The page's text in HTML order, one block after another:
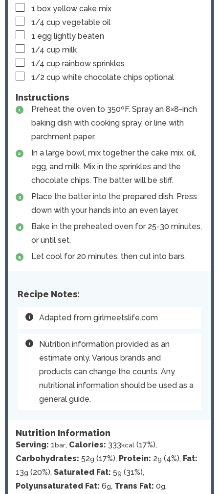
▢
1 box yellow cake mix
▢
1/4 cup vegetable oil
▢
1 egg lightly beaten
▢
1/4 cup milk
▢
1/4 cup rainbow sprinkles
▢
1/2 cup white chocolate chips optional
Instructions
Preheat the oven to 350ºF. Spray an 8×8-inch
baking dish with cooking spray, or line with
parchment paper.
In a large bowl, mix together the cake mix, oil,
egg, and milk. Mix in the sprinkles and the
chocolate chips. The batter will be stiff.
Place the batter into the prepared dish. Press
down with your hands into an even layer.
Bake in the preheated oven for 25-30 minutes,
or until set.
Let cool for 20 minutes, then cut into bars.
Recipe Notes:
Adapted from girlmeetslife.com
Nutrition information provided as an
estimate only. Various brands and
products can change the counts. Any
nutritional information should be used as a
general guide.
Nutrition Information
Serving: 1bar, Calories: 333kcal (17%),
Carbohydrates: 52g (17%), Protein: 2g (4%), Fat:
13g (20%), Saturated Fat: 5g (31%),
Polyunsaturated Fat: 6g, Trans Fat: 0g,